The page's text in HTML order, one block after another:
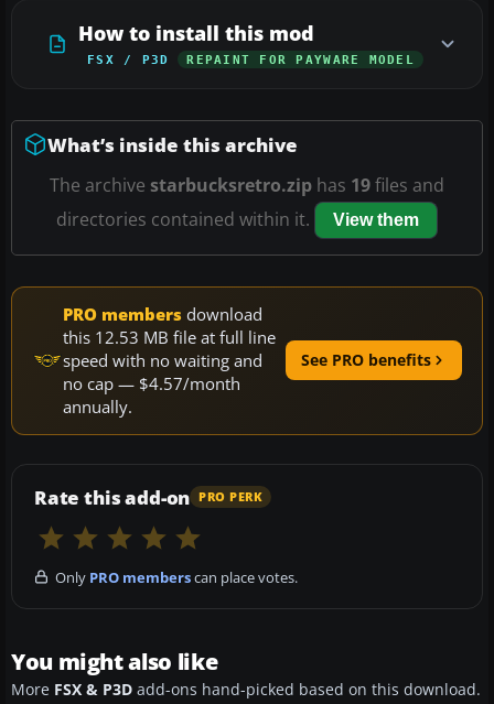
How to install this mod
FSX / P3D REPAINT FOR PAYWARE MODEL
What’s inside this archive
The archive starbucksretro.zip has 19files and
directories contained within it.
View them
PRO members download
this 12.53 MB file at full line
speed with no waiting and
no cap — $4.57/month
annually.
See PRO benefits
Rate this add-on PRO PERK
Only PRO memberscan place votes.
You might also like
More FSX & P3D add-ons hand-picked based on this download.